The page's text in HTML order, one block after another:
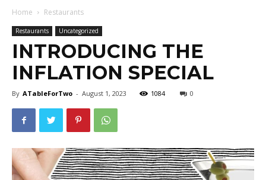
Home Restaurants
Restaurants Uncategorized
INTRODUCING THE
INFLATION SPECIAL
By ATableForTwo - August 1, 2023 1084 0